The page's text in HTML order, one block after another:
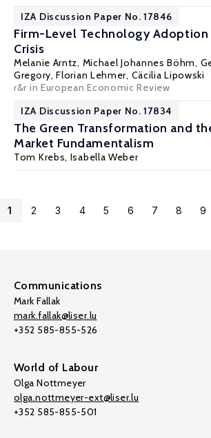
IZA Discussion Paper No. 17846
Firm-Level Technology Adoption
Crisis
Melanie Arntz, Michael Johannes Böhm,
Gregory,Florian Lehmer, Cäcilia Lipowski
r&r in European Economic Review
IZA Discussion Paper No. 17834
The Green Transformation and
Market Fundamentalism
Tom Krebs, Isabella Weber
1 2 3 4 5 6 7 8 9
Communications
Mark Fallak
mark.fallak@liser.lu
+352 585-855-526
World of Labour
Olga Nottmeyer
olga.nottmeyer-ext@liser.lu
+352 585-855-501